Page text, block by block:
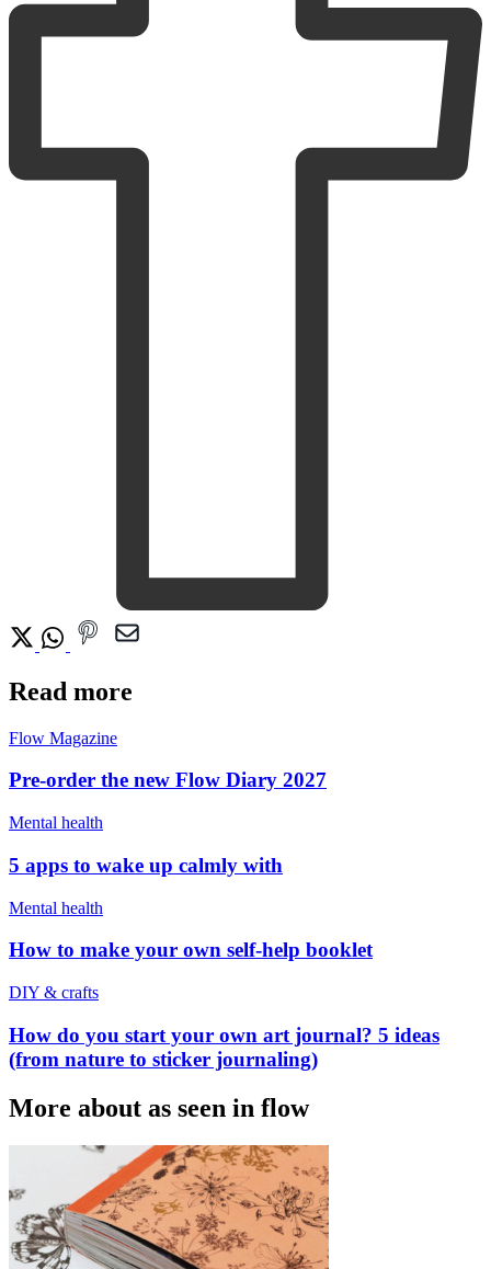
Read more
Flow Magazine
Pre-order the new Flow Diary 2027
Mental health
5 apps to wake up calmly with
Mental health
How to make your own self-help booklet
DIY & crafts
How do you start your own art journal? 5 ideas
(from nature to sticker journaling)
More about as seen in flow